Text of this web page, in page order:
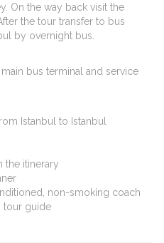
On the way back visit the
the tour transfer to bus
by overnight bus.
bus terminal and service
Istanbul to Istanbul
the itinerary
non-smoking coach
tour guide